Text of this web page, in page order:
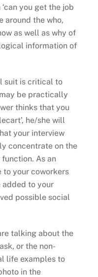
you get the job
around the who,
as well as why of
information of
suit is critical to
be practically
thinks that you
he/she will
your interview
concentrate on the
As an
to your coworkers
added to your
possible social
talking about the
or the non-
life examples to
in the